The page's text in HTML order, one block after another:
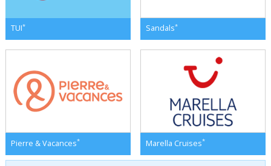
TUI* Sandals*
Pierre & Vacances* Marella Cruises*